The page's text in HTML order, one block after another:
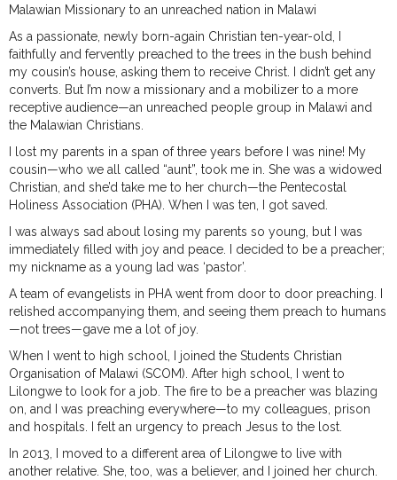
Malawian Missionary to an unreached nation in Malawi
As a passionate, newly born-again Christian ten-year-old, I
faithfully and fervently preached to the trees in the bush behind
my cousin’s house, asking them to receive Christ. I didn’t get any
converts. But I’m now a missionary and a mobilizer to a more
receptive audience—an unreached people group in Malawi and
the Malawian Christians.
I lost my parents in a span of three years before I was nine! My
cousin—who we all called “aunt”, took me in. She was a widowed
Christian, and she’d take me to her church—the Pentecostal
Holiness Association (PHA). When I was ten, I got saved.
I was always sad about losing my parents so young, but I was
immediately filled with joy and peace. I decided to be a preacher;
my nickname as a young lad was ‘pastor’.
A team of evangelists in PHA went from door to door preaching. I
relished accompanying them, and seeing them preach to humans
—not trees—gave me a lot of joy.
When I went to high school, I joined the Students Christian
Organisation of Malawi (SCOM). After high school, I went to
Lilongwe to look for a job. The fire to be a preacher was blazing
on, and I was preaching everywhere—to my colleagues, prison
and hospitals. I felt an urgency to preach Jesus to the lost.
In 2013, I moved to a different area of Lilongwe to live with
another relative. She, too, was a believer, and I joined her church.